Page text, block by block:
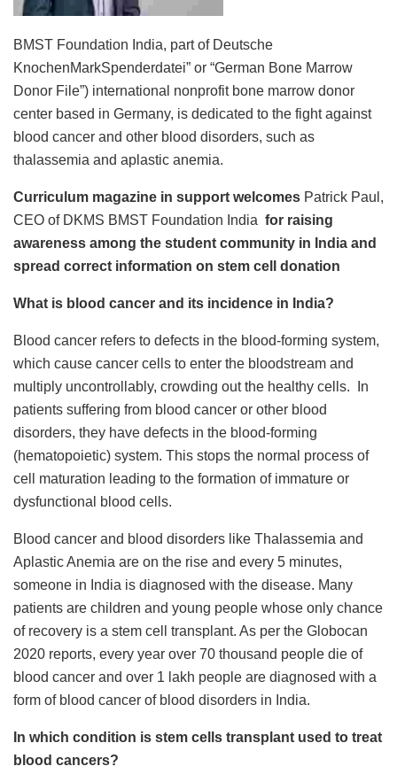
BMST Foundation India, part of Deutsche
KnochenMarkSpenderdatei” or “German Bone Marrow
Donor File”) international nonprofit bone marrow donor
center based in Germany, is dedicated to the fight against
blood cancer and other blood disorders, such as
thalassemia and aplastic anemia.
Curriculum magazine in support welcomes Patrick Paul,
CEO of DKMS BMST Foundation India for raising
awareness among the student community in India and
spread correct information on stem cell donation
What is blood cancer and its incidence in India?
Blood cancer refers to defects in the blood-forming system,
which cause cancer cells to enter the bloodstream and
multiply uncontrollably, crowding out the healthy cells. In
patients suffering from blood cancer or other blood
disorders, they have defects in the blood-forming
(hematopoietic) system. This stops the normal process of
cell maturation leading to the formation of immature or
dysfunctional blood cells.
Blood cancer and blood disorders like Thalassemia and
Aplastic Anemia are on the rise and every 5 minutes,
someone in India is diagnosed with the disease. Many
patients are children and young people whose only chance
of recovery is a stem cell transplant. As per the Globocan
2020 reports, every year over 70 thousand people die of
blood cancer and over 1 lakh people are diagnosed with a
form of blood cancer of blood disorders in India.
In which condition is stem cells transplant used to treat
blood cancers?